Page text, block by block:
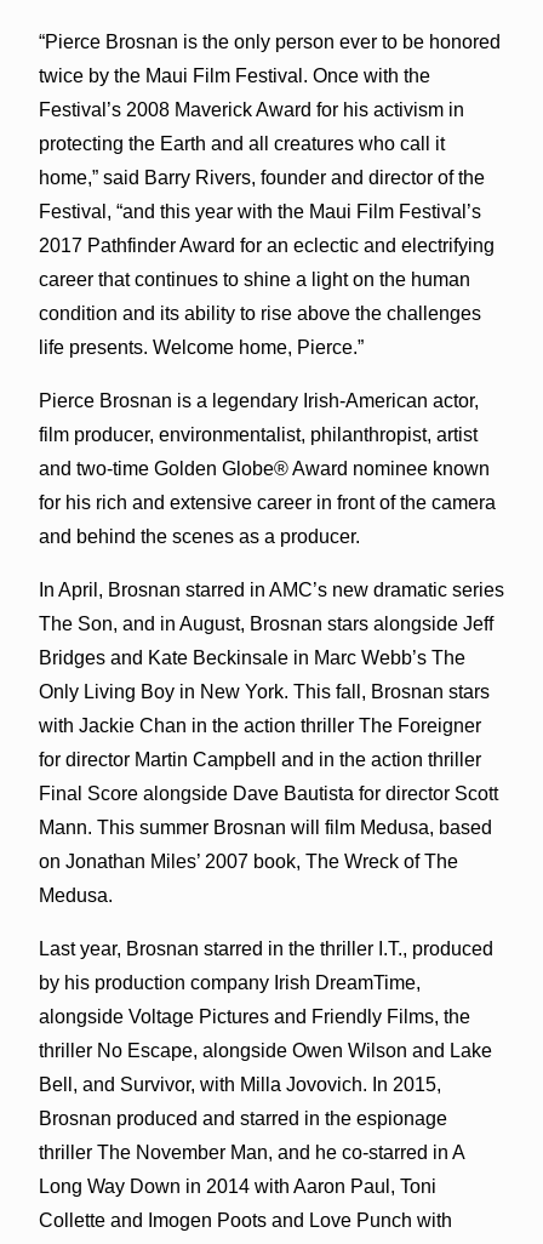
“Pierce Brosnan is the only person ever to be honored
twice by the Maui Film Festival. Once with the
Festival’s 2008 Maverick Award for his activism in
protecting the Earth and all creatures who call it
home,” said Barry Rivers, founder and director of the
Festival, “and this year with the Maui Film Festival’s
2017 Pathfinder Award for an eclectic and electrifying
career that continues to shine a light on the human
condition and its ability to rise above the challenges
life presents. Welcome home, Pierce.”
Pierce Brosnan is a legendary Irish-American actor,
film producer, environmentalist, philanthropist, artist
and two-time Golden Globe® Award nominee known
for his rich and extensive career in front of the camera
and behind the scenes as a producer.
In April, Brosnan starred in AMC’s new dramatic series
The Son, and in August, Brosnan stars alongside Jeff
Bridges and Kate Beckinsale in Marc Webb’s The
Only Living Boy in New York. This fall, Brosnan stars
with Jackie Chan in the action thriller The Foreigner
for director Martin Campbell and in the action thriller
Final Score alongside Dave Bautista for director Scott
Mann. This summer Brosnan will film Medusa, based
on Jonathan Miles’ 2007 book, The Wreck of The
Medusa.
Last year, Brosnan starred in the thriller I.T., produced
by his production company Irish DreamTime,
alongside Voltage Pictures and Friendly Films, the
thriller No Escape, alongside Owen Wilson and Lake
Bell, and Survivor, with Milla Jovovich. In 2015,
Brosnan produced and starred in the espionage
thriller The November Man, and he co-starred in A
Long Way Down in 2014 with Aaron Paul, Toni
Collette and Imogen Poots and Love Punch with